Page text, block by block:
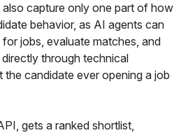
capture only one part of how
behavior, as AI agents can
jobs, evaluate matches, and
through technical
candidate ever opening a job
gets a ranked shortlist,